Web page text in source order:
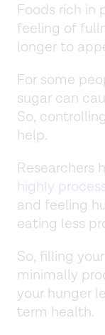
Foods rich in
feeling of
longer to
For some
sugar can
So,
help.
Researchers
highly
and feeling
eating less
So, filling
minimally
your hunger
term health.